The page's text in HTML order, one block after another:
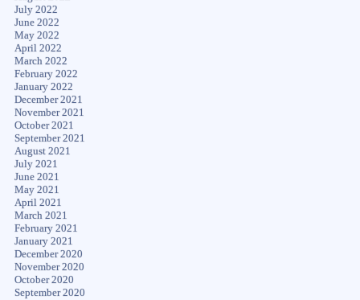
July 2022
June 2022
May 2022
April 2022
March 2022
February 2022
January 2022
December 2021
November 2021
October 2021
September 2021
August 2021
July 2021
June 2021
May 2021
April 2021
March 2021
February 2021
January 2021
December 2020
November 2020
October 2020
September 2020